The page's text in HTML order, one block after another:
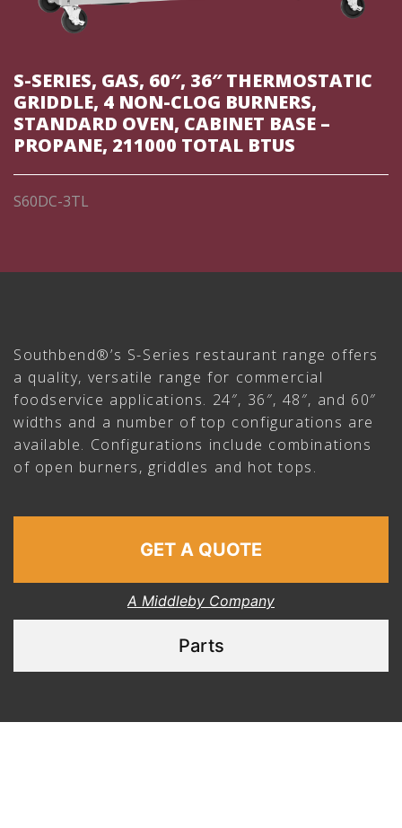
S-SERIES, GAS, 60″, 36″ THERMOSTATIC
GRIDDLE, 4 NON-CLOG BURNERS,
STANDARD OVEN, CABINET BASE –
PROPANE, 211000 TOTAL BTUS
S60DC-3TL
Southbend®’s S-Series restaurant range offers
a quality, versatile range for commercial
foodservice applications. 24″, 36″, 48″, and 60″
widths and a number of top configurations are
available. Configurations include combinations
of open burners, griddles and hot tops.
GET A QUOTE
A Middleby Company
Parts